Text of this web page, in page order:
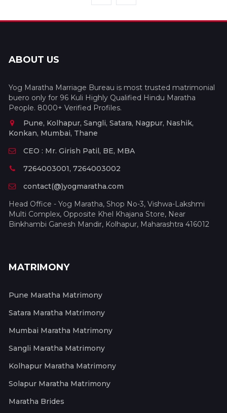
ABOUT US
Yog Maratha Marriage Bureau is most trusted matrimonial
buero only for 96 Kuli Highly Qualified Hindu Maratha
People. 8000+ Verified Profiles.
Pune, Kolhapur, Sangli, Satara, Nagpur, Nashik,
Konkan, Mumbai, Thane
CEO : Mr. Girish Patil, BE, MBA
7264003001, 7264003002
contact(@)yogmaratha.com
Head Office - Yog Maratha, Shop No-3, Vishwa-Lakshmi
Multi Complex, Opposite Khel Khajana Store, Near
Binkhambi Ganesh Mandir, Kolhapur, Maharashtra 416012
MATRIMONY
Pune Maratha Matrimony
Satara Maratha Matrimony
Mumbai Maratha Matrimony
Sangli Maratha Matrimony
Kolhapur Maratha Matrimony
Solapur Maratha Matrimony
Maratha Brides